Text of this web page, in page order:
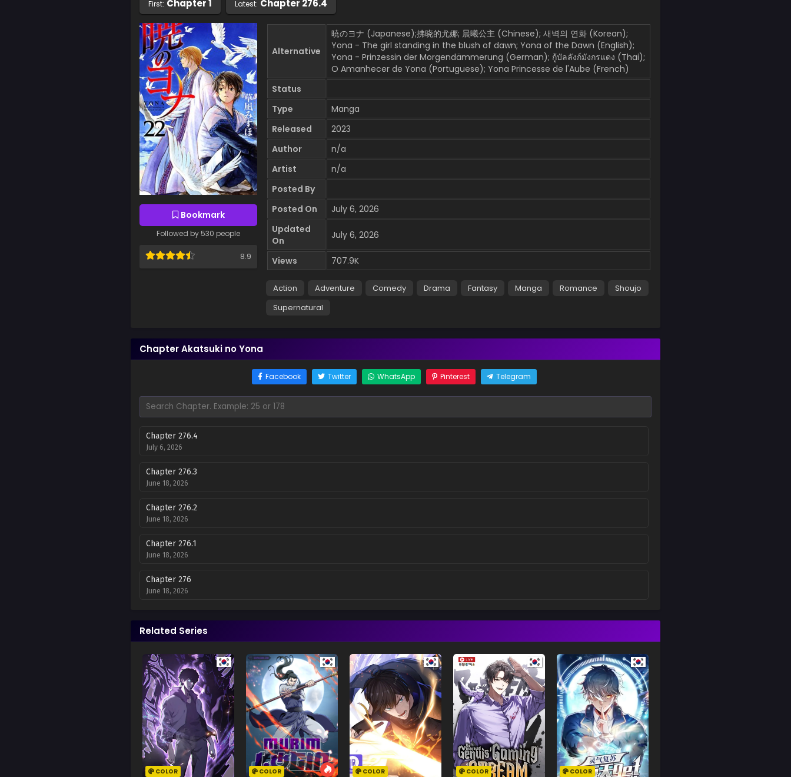
First: Chapter 1 Latest: Chapter 276.4
Bookmark
Followed by 530 people
8.9
Alternative
暁のヨナ (Japanese);拂晓的尤娜; 晨曦公主 (Chinese); 새벽의 연화 (Korean);
Yona - The girl standing in the blush of dawn; Yona of the Dawn (English);
Yona - Prinzessin der Morgendämmerung (German); กู้บัลลังก์มังกรแดง (Thai);
O Amanhecer de Yona (Portuguese); Yona Princesse de l'Aube (French)
Status
Type
Manga
Released
2023
Author
n/a
Artist
n/a
Posted By
Posted On
July 6, 2026
Updated
On
July 6, 2026
Views 707.9K
Action Adventure Comedy Drama Fantasy Manga Romance
Shoujo
Supernatural
Chapter Akatsuki no Yona
Facebook Twitter WhatsApp Pinterest Telegram
Chapter 276.4
July 6, 2026
Chapter 276.3
June 18, 2026
Chapter 276.2
June 18, 2026
Chapter 276.1
June 18, 2026
Chapter 276
June 18, 2026
June 18, 2026
Chapter 274
June 18, 2026
Chapter 273
October 20, 2025
Chapter 272
October 4, 2025
Chapter 271
October 4, 2025
Related Series
COLOR COLOR COLOR COLOR COLOR